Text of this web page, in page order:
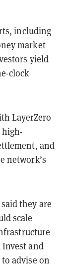
including
market
yield
clock
LayerZero
high-
and
network’s
they are
scale
Invest and
advise on